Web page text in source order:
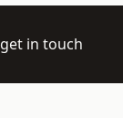
get in touch